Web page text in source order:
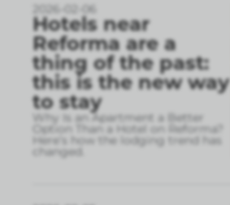
2026-02-06
Hotels near
Reforma are a
thing of the past:
this is the new way
to stay
Why Is an Apartment a Better
Option Than a Hotel on Reforma?
Here’s how the lodging trend has
changed.